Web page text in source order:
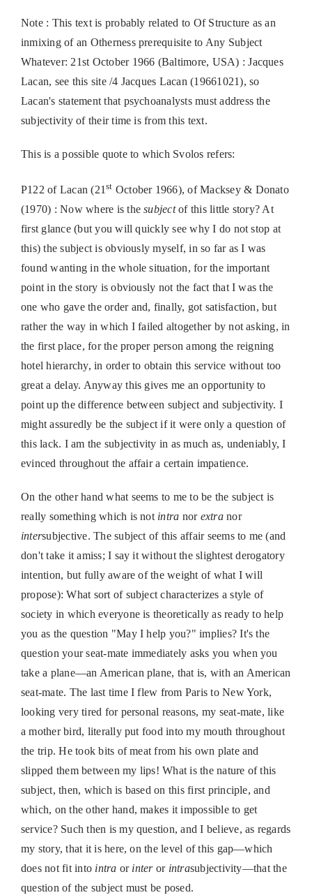
Note : This text is probably related to Of Structure as an
inmixing of an Otherness prerequisite to Any Subject
Whatever: 21st October 1966 (Baltimore, USA) : Jacques
Lacan, see this site /4 Jacques Lacan (19661021), so
Lacan's statement that psychoanalysts must address the
subjectivity of their time is from this text.
This is a possible quote to which Svolos refers:
P122 of Lacan (21st October 1966), of Macksey & Donato
(1970) : Now where is thesubjectof this little story? At
first glance (but you will quickly see why I do not stop at
this) the subject is obviously myself, in so far as I was
found wanting in the whole situation, for the important
point in the story is obviously not the fact that I was the
one who gave the order and, finally, got satisfaction, but
rather the way in which I failed altogether by not asking, in
the first place, for the proper person among the reigning
hotel hierarchy, in order to obtain this service without too
great a delay. Anyway this gives me an opportunity to
point up the difference between subject and subjectivity. I
might assuredly be the subject if it were only a question of
this lack. I am the subjectivity in as much as, undeniably, I
evinced throughout the affair a certain impatience.
On the other hand what seems to me to be the subject is
really something which is not intra nor extranor
intersubjective. The subject of this affair seems to me (and
don't take it amiss; I say it without the slightest derogatory
intention, but fully aware of the weight of what I will
propose): What sort of subject characterizes a style of
society in which everyone is theoretically as ready to help
you as the question "May I help you?" implies? It's the
question your seat-mate immediately asks you when you
take a plane—an American plane, that is, with an American
seat-mate. The last time I flew from Paris to New York,
looking very tired for personal reasons, my seat-mate, like
a mother bird, literally put food into my mouth throughout
the trip. He took bits of meat from his own plate and
slipped them between my lips! What is the nature of this
subject, then, which is based on this first principle, and
which, on the other hand, makes it impossible to get
service? Such then is my question, and I believe, as regards
my story, that it is here, on the level of this gap—which
does not fit into intra or interor intrasubjectivity—that the
question of the subject must be posed.